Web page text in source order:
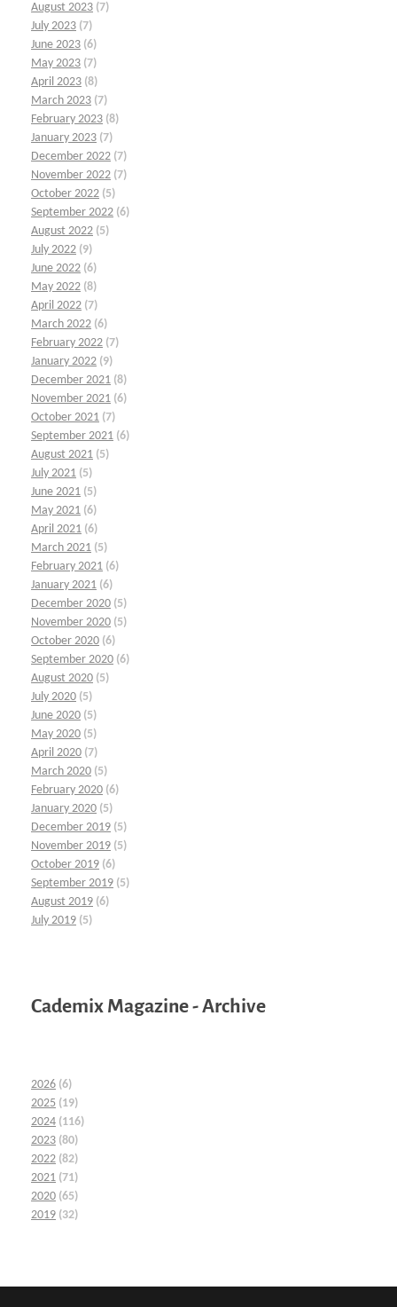
August 2023 (7)
July 2023 (7)
June 2023 (6)
May 2023 (7)
April 2023 (8)
March 2023 (7)
February 2023 (8)
January 2023 (7)
December 2022 (7)
November 2022 (7)
October 2022 (5)
September 2022 (6)
August 2022 (5)
July 2022 (9)
June 2022 (6)
May 2022 (8)
April 2022 (7)
March 2022 (6)
February 2022 (7)
January 2022 (9)
December 2021 (8)
November 2021 (6)
October 2021 (7)
September 2021 (6)
August 2021 (5)
July 2021 (5)
June 2021 (5)
May 2021 (6)
April 2021 (6)
March 2021 (5)
February 2021 (6)
January 2021 (6)
December 2020 (5)
November 2020 (5)
October 2020 (6)
September 2020 (6)
August 2020 (5)
July 2020 (5)
June 2020 (5)
May 2020 (5)
April 2020 (7)
March 2020 (5)
February 2020 (6)
January 2020 (5)
December 2019 (5)
November 2019 (5)
October 2019 (6)
September 2019 (5)
August 2019 (6)
July 2019 (5)
Cademix Magazine - Archive
2026 (6)
2025 (19)
2024 (116)
2023 (80)
2022 (82)
2021 (71)
2020 (65)
2019 (32)